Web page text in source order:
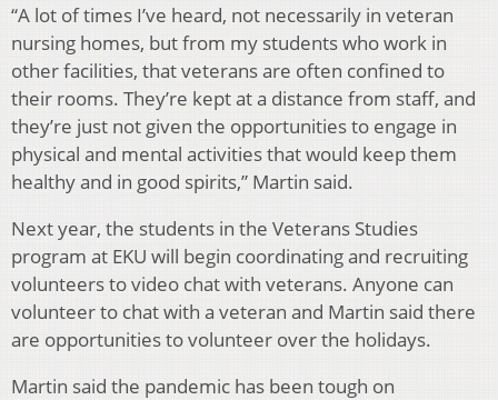
“A lot of times I’ve heard, not necessarily in veteran
nursing homes, but from my students who work in
other facilities, that veterans are often confined to
their rooms. They’re kept at a distance from staff, and
they’re just not given the opportunities to engage in
physical and mental activities that would keep them
healthy and in good spirits,” Martin said.
Next year, the students in the Veterans Studies
program at EKU will begin coordinating and recruiting
volunteers to video chat with veterans. Anyone can
volunteer to chat with a veteran and Martin said there
are opportunities to volunteer over the holidays.
Martin said the pandemic has been tough on